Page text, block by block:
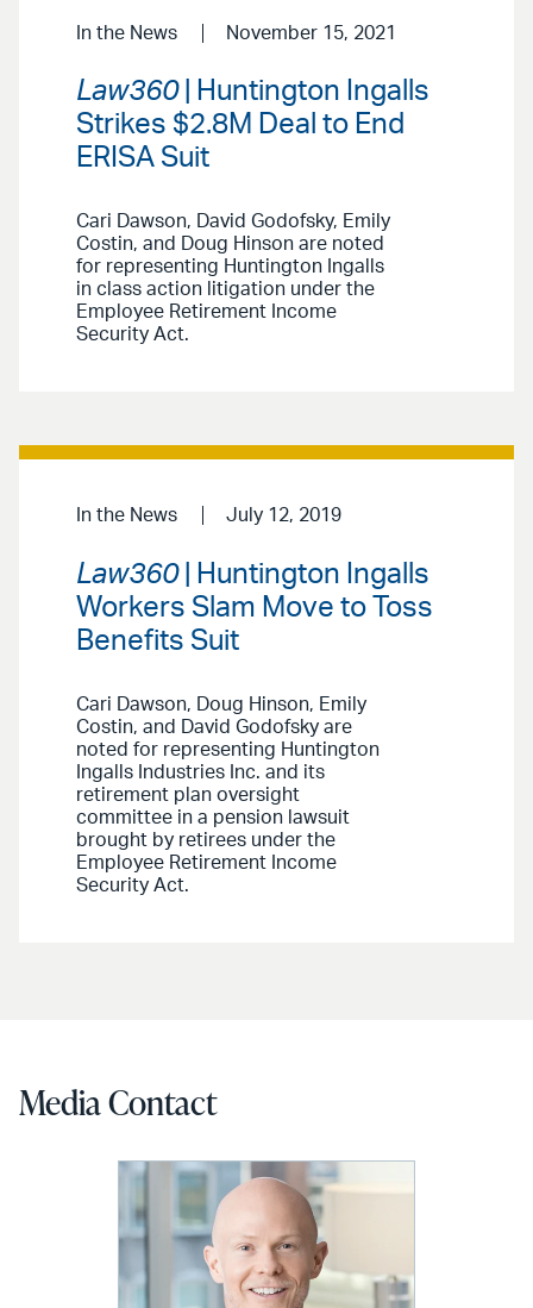
In the News November 15, 2021
Law360| Huntington Ingalls
Strikes $2.8M Deal to End
ERISA Suit
Cari Dawson, David Godofsky, Emily
Costin, and Doug Hinson are noted
for representing Huntington Ingalls
in class action litigation under the
Employee Retirement Income
Security Act.
In the News July 12, 2019
Law360| Huntington Ingalls
Workers Slam Move to Toss
Benefits Suit
Cari Dawson, Doug Hinson, Emily
Costin, and David Godofsky are
noted for representing Huntington
Ingalls Industries Inc. and its
retirement plan oversight
committee in a pension lawsuit
brought by retirees under the
Employee Retirement Income
Security Act.
Media Contact